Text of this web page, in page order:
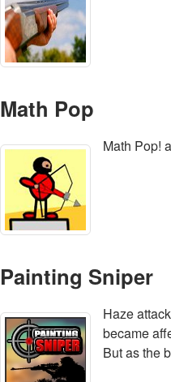
Math Pop
Math Pop!
Painting Sniper
Haze
became
But as the